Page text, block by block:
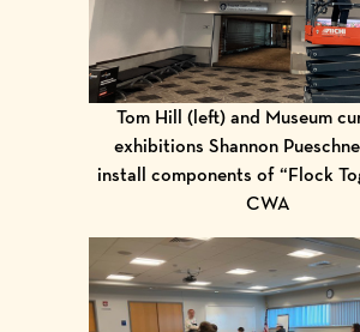
Tom Hill (left) and Museum
exhibitions Shannon
install components of “Flock
CWA